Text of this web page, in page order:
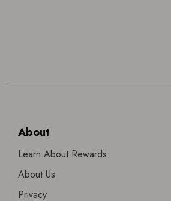
About
Learn About Rewards
About Us
Privacy